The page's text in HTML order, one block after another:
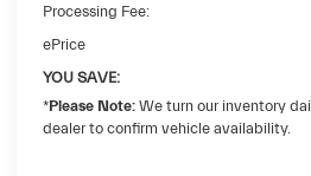
Processing Fee:
ePrice
YOU SAVE:
*Please Note: We turn our inventory
dealer to confirm vehicle availability.